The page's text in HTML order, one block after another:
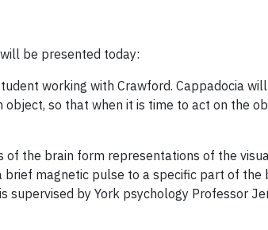
be presented today:
working with Crawford. Cappadocia
so that when it is time to act on the
of the brain form representations of the
magnetic pulse to a specific part of the
supervised by York psychology Professor